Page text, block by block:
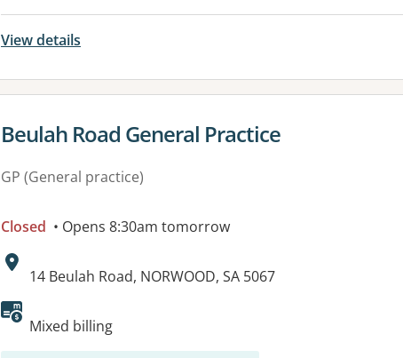
View details
View details for
Beulah Road General Practice
GP (General practice)
Closed • Opens 8:30am tomorrow
Address:
14 Beulah Road, NORWOOD, SA 5067
Available facilities:
Mixed billing